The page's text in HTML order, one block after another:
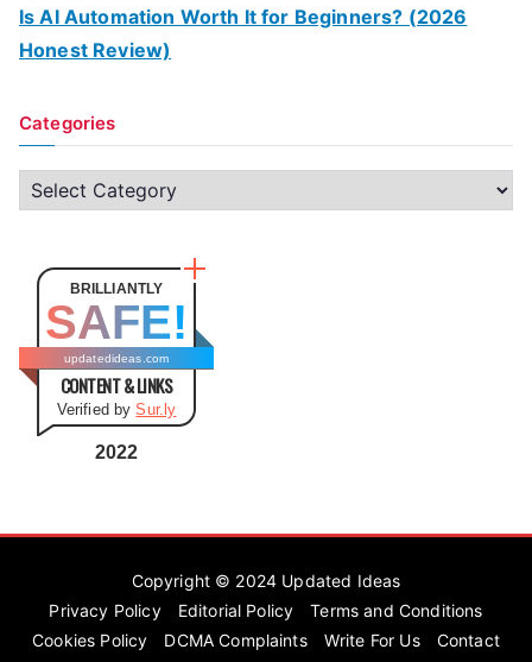
Is AI Automation Worth It for Beginners? (2026
Honest Review)
Categories
C
o
BRILLIANTLY
SAFE!
updatedideas.com
CONTENT & LINKS
Verified bySur.ly
2022
Copyright © 2024 Updated Ideas
Privacy Policy
Editorial Policy
Terms and Conditions
Cookies Policy
DCMA Complaints Write For Us
Contact